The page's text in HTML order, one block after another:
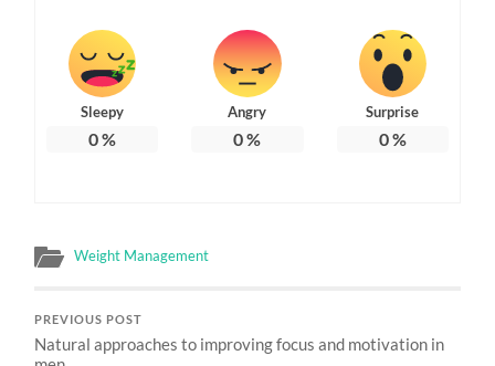
Sleepy
0%
Angry
0%
Surprise
0%
Weight Management
PREVIOUS POST
Natural approaches to improving focus and motivation in